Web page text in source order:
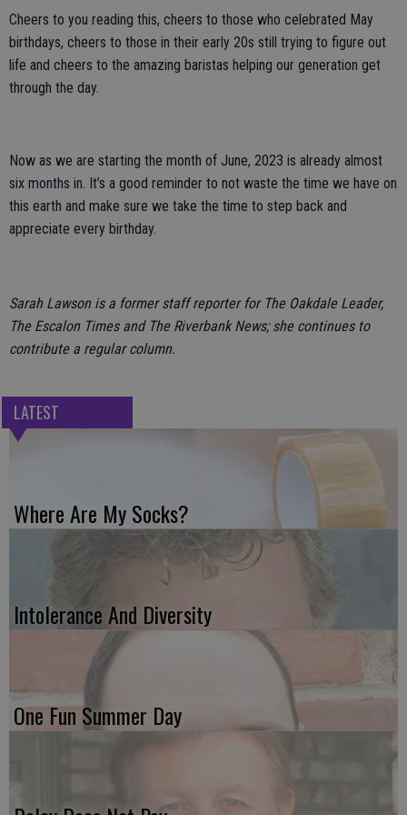
Cheers to you reading this, cheers to those who celebrated May
birthdays, cheers to those in their early 20s still trying to figure out
life and cheers to the amazing baristas helping our generation get
through the day.
Now as we are starting the month of June, 2023 is already almost
six months in. It’s a good reminder to not waste the time we have on
this earth and make sure we take the time to step back and
appreciate every birthday.
Sarah Lawson is a former staff reporter for The Oakdale Leader,
The Escalon Times and The Riverbank News; she continues to
contribute a regular column.
LATEST
Where Are My Socks?
Intolerance And Diversity
One Fun Summer Day